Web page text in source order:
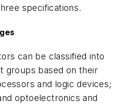
specifications.
can be classified into
groups based on their
and logic devices;
optoelectronics and